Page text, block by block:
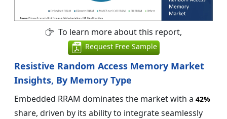
To learn more about this report,
Request Free Sample
Resistive Random Access Memory Market
Insights, By Memory Type
Embedded RRAM dominates the market with a 42%
share, driven by its ability to integrate seamlessly